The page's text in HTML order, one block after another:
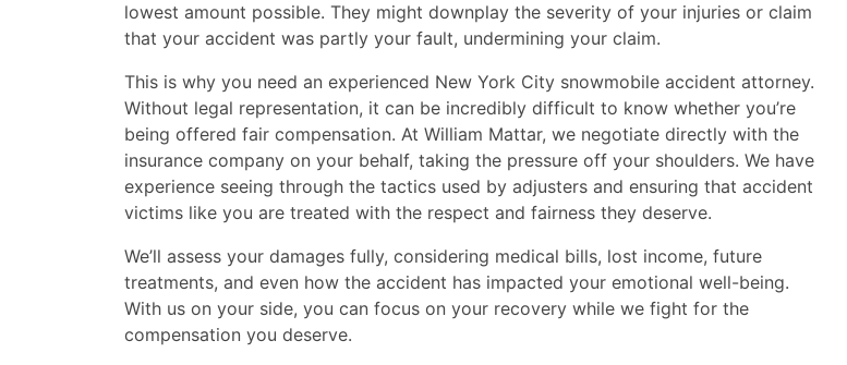
lowest amount possible. They might downplay the severity of your injuries or claim
that your accident was partly your fault, undermining your claim.
This is why you need an experienced New York City snowmobile accident attorney.
Without legal representation, it can be incredibly difficult to know whether you’re
being offered fair compensation. At William Mattar, we negotiate directly with the
insurance company on your behalf, taking the pressure off your shoulders. We have
experience seeing through the tactics used by adjusters and ensuring that accident
victims like you are treated with the respect and fairness they deserve.
We’ll assess your damages fully, considering medical bills, lost income, future
treatments, and even how the accident has impacted your emotional well-being.
With us on your side, you can focus on your recovery while we fight for the
compensation you deserve.